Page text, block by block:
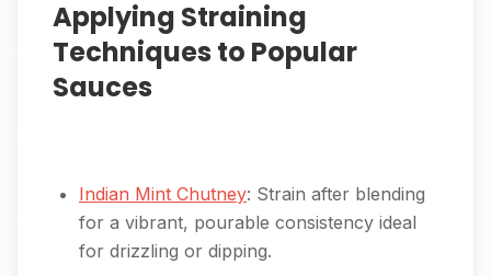
Applying Straining
Techniques to Popular
Sauces
Indian Mint Chutney: Strain after blending
for a vibrant, pourable consistency ideal
for drizzling or dipping.